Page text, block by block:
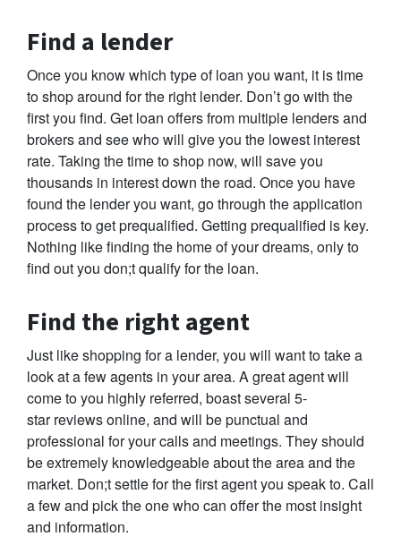
Find a lender
Once you know which type of loan you want, it is time
to shop around for the right lender. Don’t go with the
first you find. Get loan offers from multiple lenders and
brokers and see who will give you the lowest interest
rate. Taking the time to shop now, will save you
thousands in interest down the road. Once you have
found the lender you want, go through the application
process to get prequalified. Getting prequalified is key.
Nothing like finding the home of your dreams, only to
find out you don;t qualify for the loan.
Find the right agent
Just like shopping for a lender, you will want to take a
look at a few agents in your area. A great agent will
come to you highly referred, boast several 5-
star reviews online, and will be punctual and
professional for your calls and meetings. They should
be extremely knowledgeable about the area and the
market. Don;t settle for the first agent you speak to. Call
a few and pick the one who can offer the most insight
and information.